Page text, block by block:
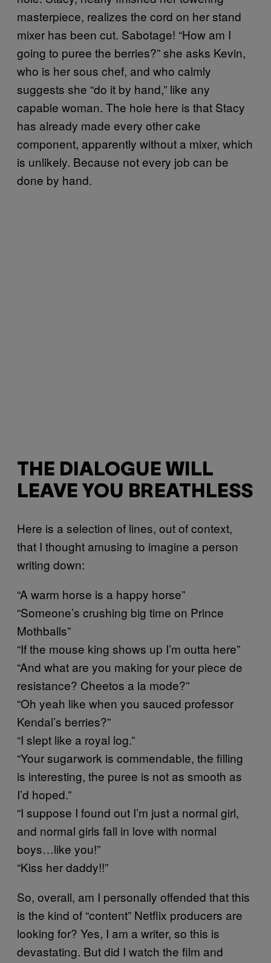
masterpiece, realizes the cord on her stand
mixer has been cut. Sabotage! “How am I
going to puree the berries?” she asks Kevin,
who is her sous chef, and who calmly
suggests she “do it by hand,” like any
capable woman. The hole here is that Stacy
has already made every other cake
component, apparently without a mixer, which
is unlikely. Because not every job can be
done by hand.
THE DIALOGUE WILL
LEAVE YOU BREATHLESS
Here is a selection of lines, out of context,
that I thought amusing to imagine a person
writing down:
“A warm horse is a happy horse”
“Someone’s crushing big time on Prince
Mothballs”
“If the mouse king shows up I’m outta here”
“And what are you making for your piece de
resistance? Cheetos a la mode?”
“Oh yeah like when you sauced professor
Kendal’s berries?”
“I slept like a royal log.”
“Your sugarwork is commendable, the filling
is interesting, the puree is not as smooth as
I’d hoped.”
“I suppose I found out I’m just a normal girl,
and normal girls fall in love with normal
boys…like you!”
“Kiss her daddy!!”
So, overall, am I personally offended that this
is the kind of “content” Netflix producers are
looking for? Yes, I am a writer, so this is
devastating. But did I watch the film and